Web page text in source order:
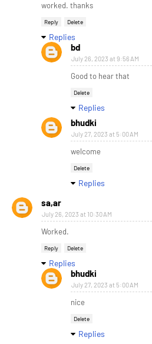
worked. thanks
Reply Delete
Replies
bd
July 26, 2023 at 9:56 AM
Good to hear that
Delete
Replies
bhudki
July 27, 2023 at 5:00 AM
welcome
Delete
Replies
sa,ar
July 26, 2023 at 10:30 AM
Worked.
Reply Delete
Replies
bhudki
July 27, 2023 at 5:00 AM
nice
Delete
Replies